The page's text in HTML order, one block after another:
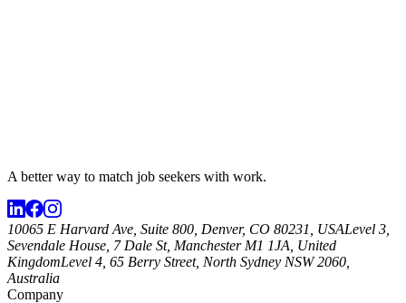
A better way to match job seekers with work.
10065 E Harvard Ave, Suite 800, Denver, CO 80231, USALevel 3,
Sevendale House, 7 Dale St, Manchester M1 1JA, United
KingdomLevel 4, 65 Berry Street, North Sydney NSW 2060,
Australia
Company